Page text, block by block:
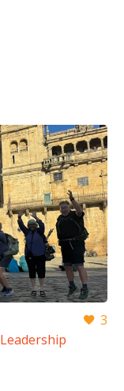
3
Leadership